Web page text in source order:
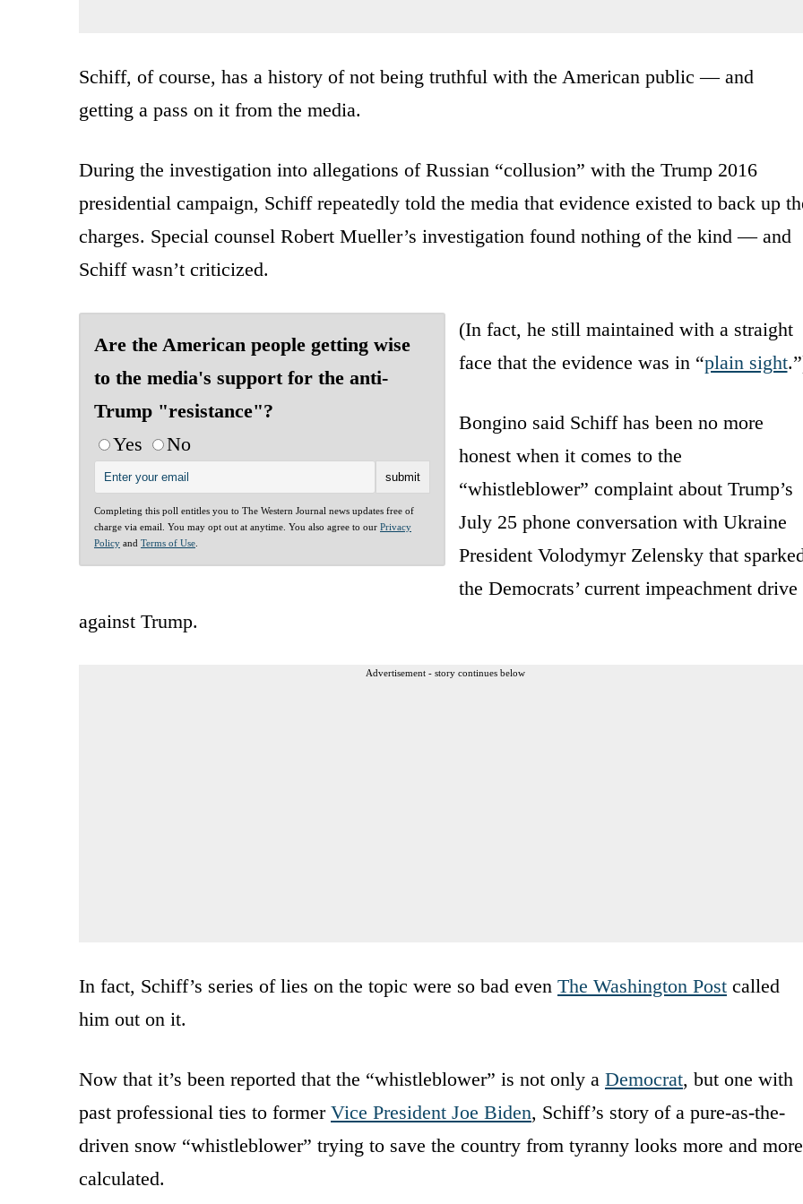
Schiff, of course, has a history of not being truthful with the American public — and
getting a pass on it from the media.
During the investigation into allegations of Russian “collusion” with the Trump 2016
presidential campaign, Schiff repeatedly told the media that evidence existed to back up
charges. Special counsel Robert Mueller’s investigation found nothing of the kind — and
Schiff wasn’t criticized.
Are the American people getting wise
to the media's support for the anti-
Trump "resistance"?
Yes
No
Completing this poll entitles you to The Western Journal news updates free of
charge via email. You may opt out at anytime. You also agree to our Privacy
Policy and Terms of Use
(In fact, he still maintained with a straight
face that the evidence was in “plain sight
Bongino said Schiff has been no more
honest when it comes to the
“whistleblower” complaint about Trump’s
July 25 phone conversation with Ukraine
President Volodymyr Zelensky that
the Democrats’ current impeachment drive
against Trump.
Advertisement - story continues below
In fact, Schiff’s series of lies on the topic were so bad even The Washington Post called
him out on it.
Now that it’s been reported that the “whistleblower” is not only a Democrat, but one with
past professional ties to former Vice President Joe Biden, Schiff’s story of a pure-as-the-
driven snow “whistleblower” trying to save the country from tyranny looks more and more
calculated.